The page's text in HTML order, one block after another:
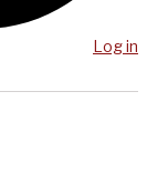
Log in